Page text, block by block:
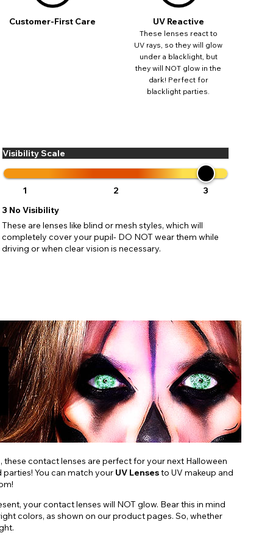
Customer-First Care UV Reactive
These lenses react to
UV rays, so they will glow
under a blacklight, but
they will NOT glow in the
dark! Perfect for
blacklight parties.
Visibility Scale
1 2
3
3 No Visibility
These are lenses like blind or mesh styles, which will
completely cover your pupil- DO NOT wear them while
driving or when clear vision is necessary.
contact lenses are perfect for your next Halloween
You can match your UV Lensesto UV makeup and
your contact lenses will NOT glow. Bear this in mind
colors, as shown on our product pages. So, whether